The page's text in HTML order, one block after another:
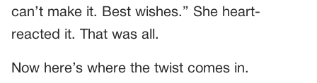
can’t make it. Best wishes.” She heart-
reacted it. That was all.
Now here’s where the twist comes in.